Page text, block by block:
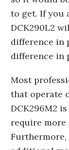
to get. If you
DCK290L2
difference in
difference in
Most
that operate
DCK296M2
require